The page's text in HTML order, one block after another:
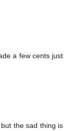
a few cents just
the sad thing is